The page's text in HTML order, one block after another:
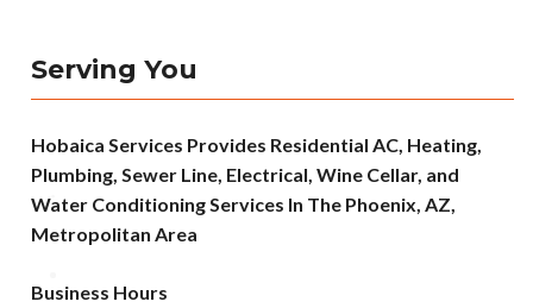
Serving You
Hobaica Services Provides Residential AC, Heating,
Plumbing, Sewer Line, Electrical, Wine Cellar, and
Water Conditioning Services In The Phoenix, AZ,
Metropolitan Area
Business Hours